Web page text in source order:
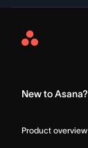
Asana
New to Asana?
Product overview